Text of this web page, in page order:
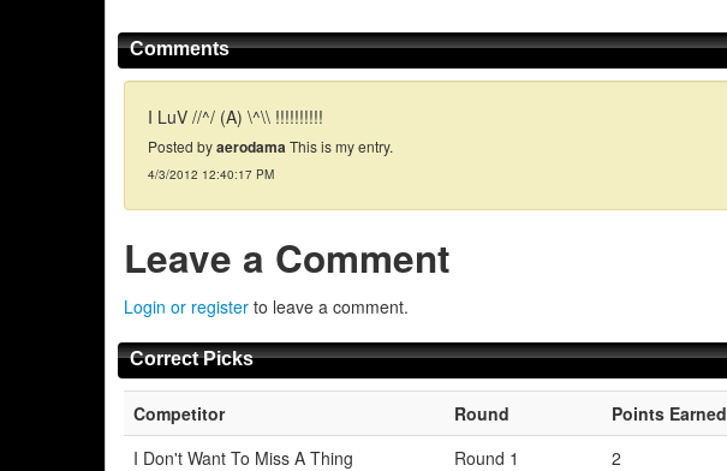
Comments
I LuV //^/ (A) \^\\ !!!!!!!!!!
Posted byaerodamaThis is my entry.
4/3/2012 12:40:17 PM
Leave a Comment
Login or register to leave a comment.
Correct Picks
Competitor Round
Points Earned
I Don't Want To Miss A Thing
Round 1
2